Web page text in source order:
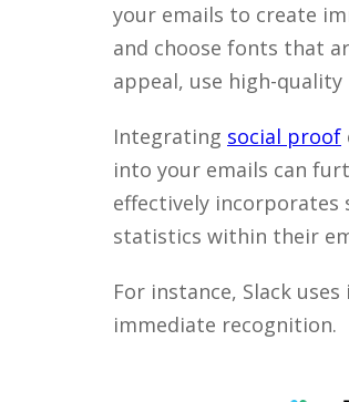
your emails to create
and choose fonts that
appeal, use high-
Integrating social proof
into your emails can
effectively
statistics within their
For instance, Slack
immediate recognition.